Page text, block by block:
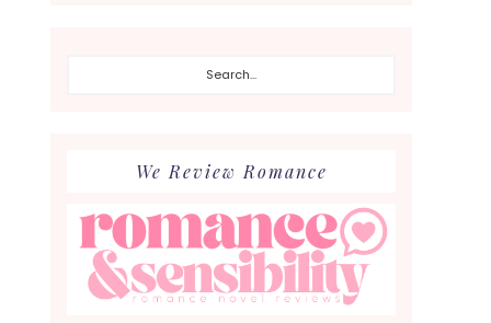
We Review Romance